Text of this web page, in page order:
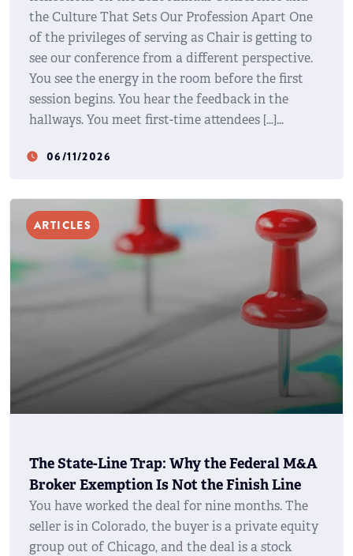
the Culture That Sets Our Profession Apart One
of the privileges of serving as Chair is getting to
see our conference from a different perspective.
You see the energy in the room before the first
session begins. You hear the feedback in the
hallways. You meet first-time attendees […]
watch_later 06/11/2026
ARTICLES
The State-Line Trap: Why the Federal M&A
Broker Exemption Is Not the Finish Line
You have worked the deal for nine months. The
seller is in Colorado, the buyer is a private equity
group out of Chicago, and the deal is a stock